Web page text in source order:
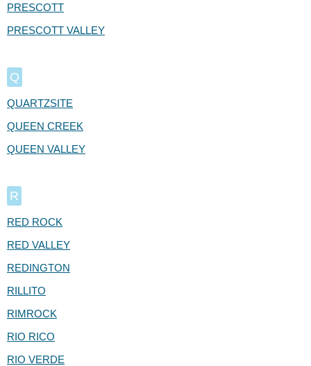
PRESCOTT
PRESCOTT VALLEY
Q
QUARTZSITE
QUEEN CREEK
QUEEN VALLEY
R
RED ROCK
RED VALLEY
REDINGTON
RILLITO
RIMROCK
RIO RICO
RIO VERDE